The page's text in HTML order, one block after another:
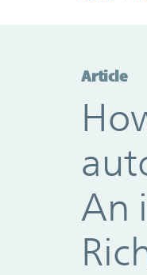
Article
An